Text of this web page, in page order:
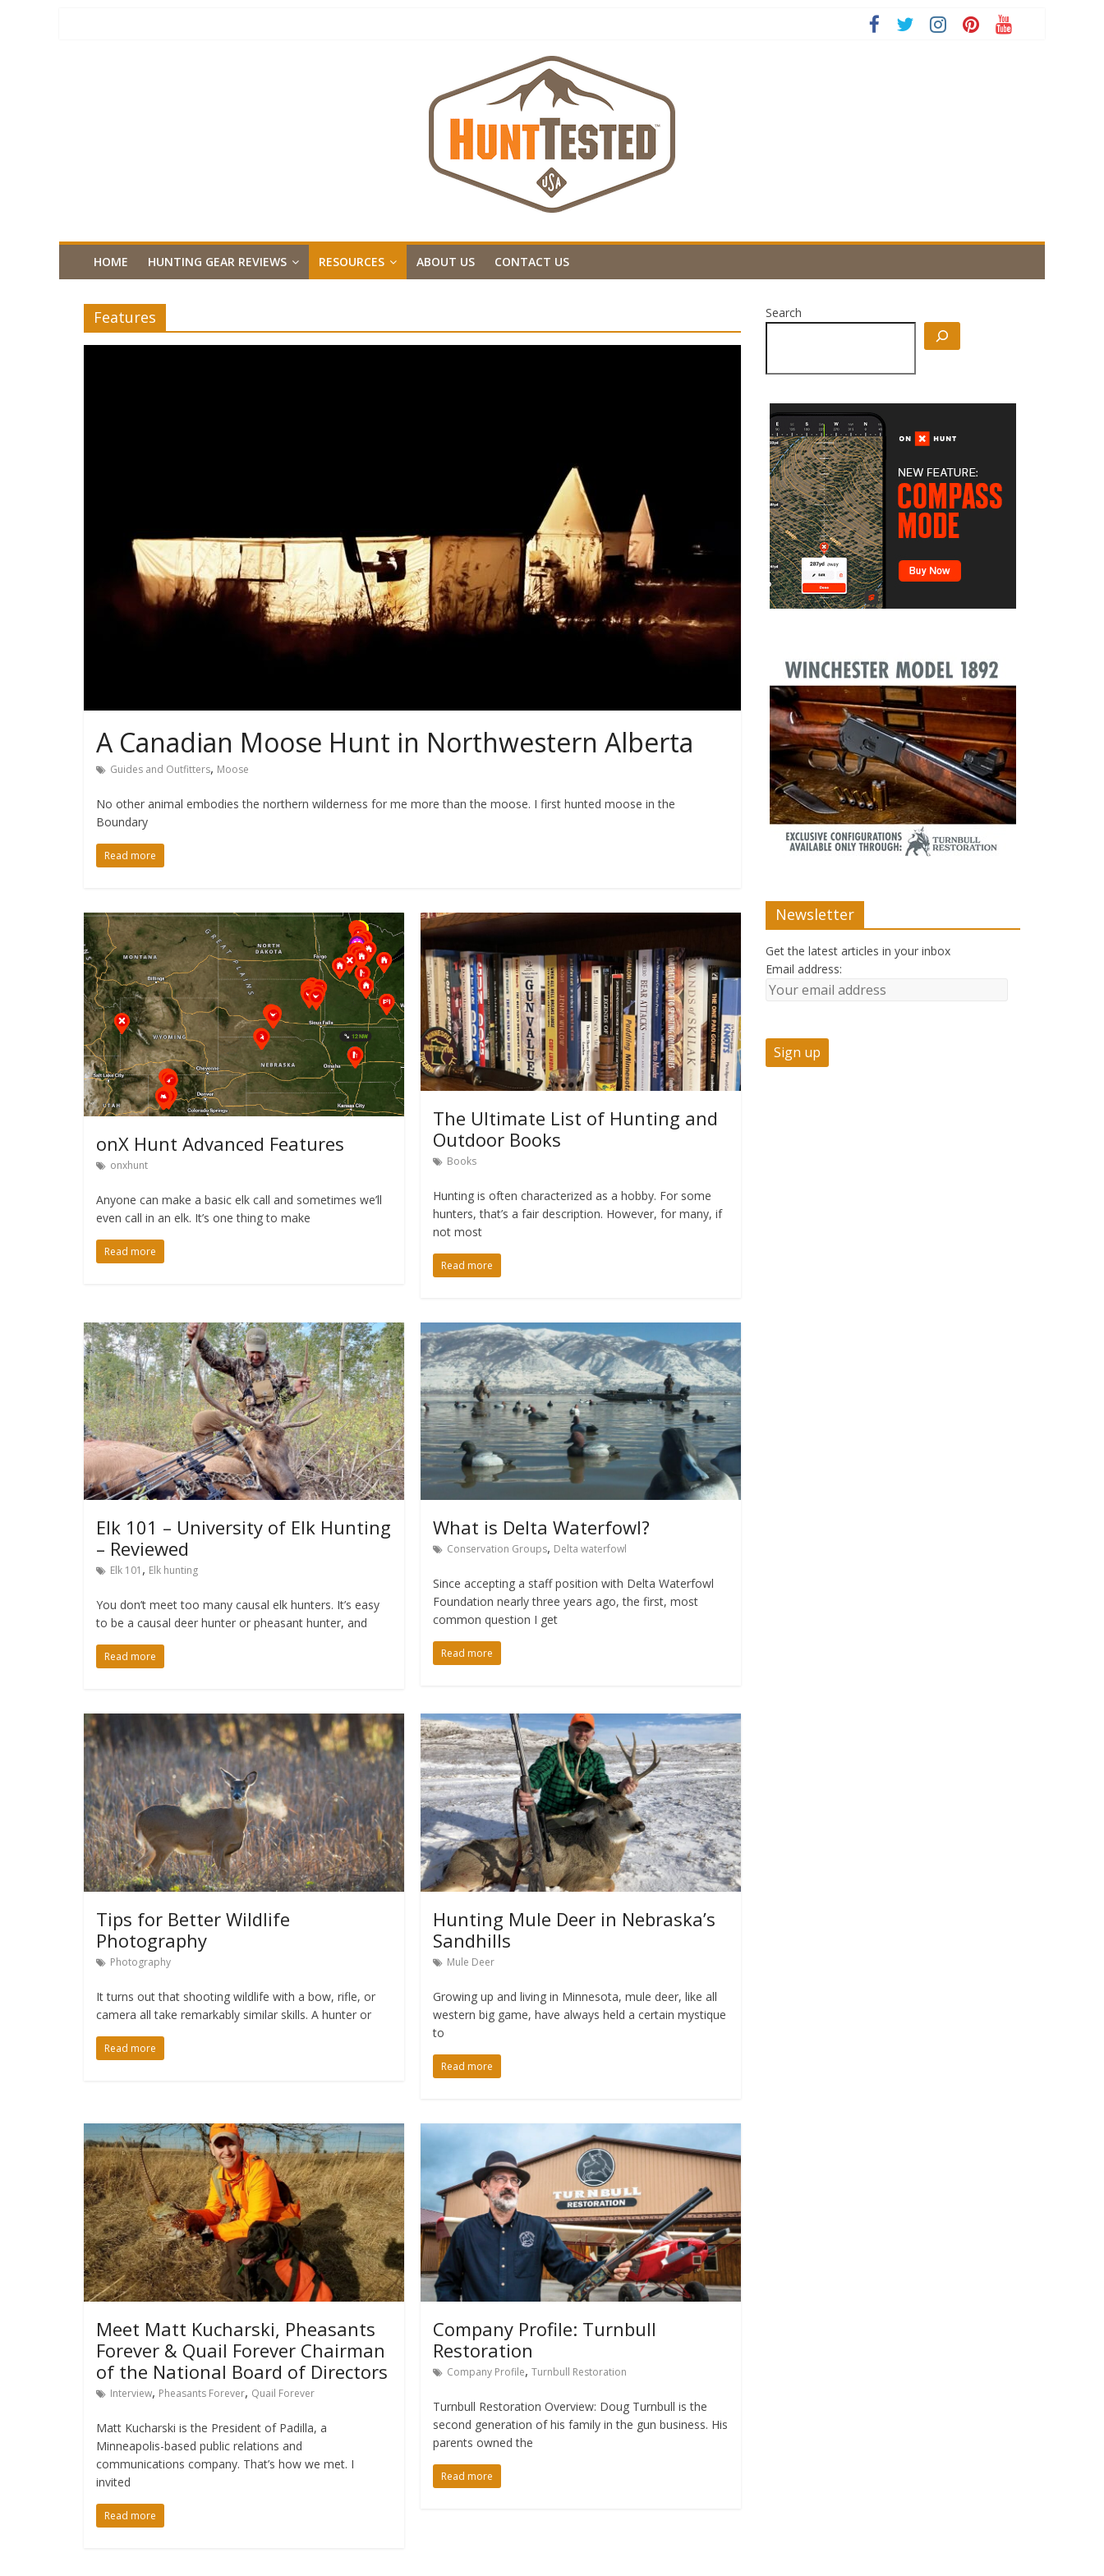
HOME HUNTING GEAR REVIEWS RESOURCES ABOUT US CONTACT US
Features
A Canadian Moose Hunt in Northwestern Alberta
Guides and Outfitters, Moose
No other animal embodies the northern wilderness for me more than the moose. I first hunted moose in the
Boundary
Read more
onX Hunt Advanced Features
onxhunt
Anyone can make a basic elk call and sometimes we’ll
even call in an elk. It’s one thing to make
Read more
The Ultimate List of Hunting and
Outdoor Books
Books
Hunting is often characterized as a hobby. For some
hunters, that’s a fair description. However, for many, if
not most
Read more
Elk 101 – University of Elk Hunting
– Reviewed
Elk 101 , Elk hunting
You don’t meet too many causal elk hunters. It’s easy
to be a causal deer hunter or pheasant hunter, and
Read more
What is Delta Waterfowl?
Conservation Groups, Delta waterfowl
Since accepting a staff position with Delta Waterfowl
Foundation nearly three years ago, the first, most
common question I get
Read more
Tips for Better Wildlife
Photography
Photography
It turns out that shooting wildlife with a bow, rifle, or
camera all take remarkably similar skills. A hunter or
Read more
Hunting Mule Deer in Nebraska’s
Sandhills
Mule Deer
Growing up and living in Minnesota, mule deer, like all
western big game, have always held a certain mystique
to
Read more
Meet Matt Kucharski, Pheasants
Forever & Quail Forever Chairman
of the National Board of Directors
Interview, Pheasants Forever, Quail Forever
Matt Kucharski is the President of Padilla, a
Minneapolis-based public relations and
communications company. That’s how we met. I
invited
Read more
Company Profile: Turnbull
Restoration
Company Profile,Turnbull Restoration
Turnbull Restoration Overview: Doug Turnbull is the
second generation of his family in the gun business. His
parents owned the
Read more
Search
Newsletter
Get the latest articles in your inbox
Email address: